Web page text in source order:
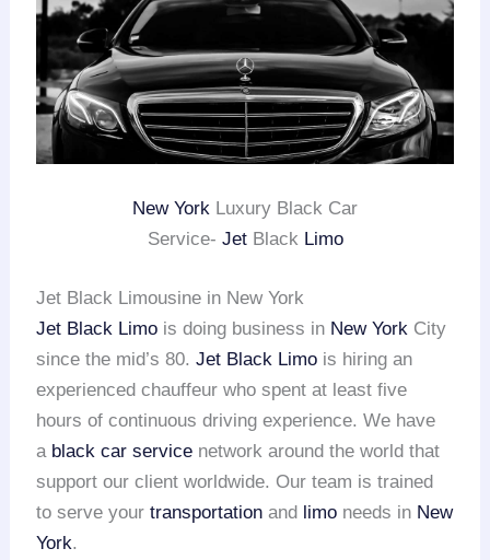
New York Luxury Black Car
Service- JetBlack Limo
Jet Black Limousine in New York
Jet Black Limo is doing business in New York City
since the mid’s 80.Jet Black Limo is hiring an
experienced chauffeur who spent at least five
hours of continuous driving experience. We have
a black car service network around the world that
support our client worldwide. Our team is trained
to serve yourtransportation and limo needs in New
York.